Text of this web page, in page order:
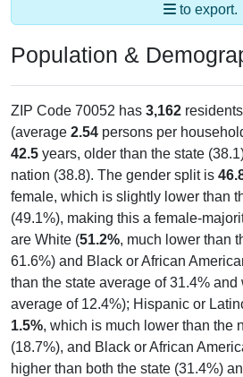
to export.
Population &
ZIP Code 70052 has 3,162
(average 2.54 persons per
42.5 years, older than the state
nation (38.8). The gender split is
female, which is slightly lower than
(49.1%), making this a female-
are White (51.2%, much lower than
61.6%) and Black or African
than the state average of 31.4% and
average of 12.4%); Hispanic or
1.5%, which is much lower than the
(18.7%), and Black or African
higher than both the state (31.4%)